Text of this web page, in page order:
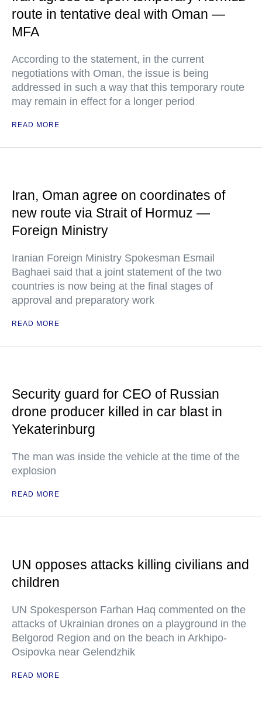
route in tentative deal with Oman —
MFA
According to the statement, in the current
negotiations with Oman, the issue is being
addressed in such a way that this temporary route
may remain in effect for a longer period
READ MORE
Iran, Oman agree on coordinates of
new route via Strait of Hormuz —
Foreign Ministry
Iranian Foreign Ministry Spokesman Esmail
Baghaei said that a joint statement of the two
countries is now being at the final stages of
approval and preparatory work
READ MORE
Security guard for CEO of Russian
drone producer killed in car blast in
Yekaterinburg
The man was inside the vehicle at the time of the
explosion
READ MORE
UN opposes attacks killing civilians and
children
UN Spokesperson Farhan Haq commented on the
attacks of Ukrainian drones on a playground in the
Belgorod Region and on the beach in Arkhipo-
Osipovka near Gelendzhik
READ MORE